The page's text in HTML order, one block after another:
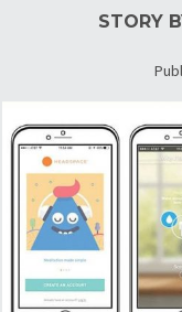
STORY